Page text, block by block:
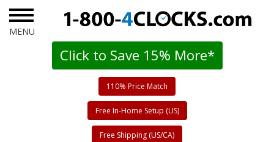
Click to Save 15% More*
110% Price Match
Free In-Home Setup (US)
Free Shipping (US/CA)